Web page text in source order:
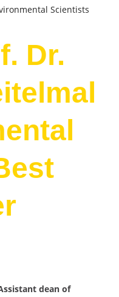
Scientists
Dr.
dean of